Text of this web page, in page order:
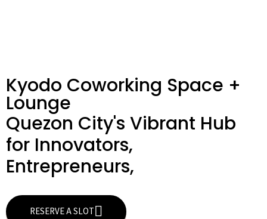
Kyodo Coworking Space +
Lounge
Quezon City's Vibrant Hub
for Innovators,
Entrepreneurs,
RESERVE A SLOT